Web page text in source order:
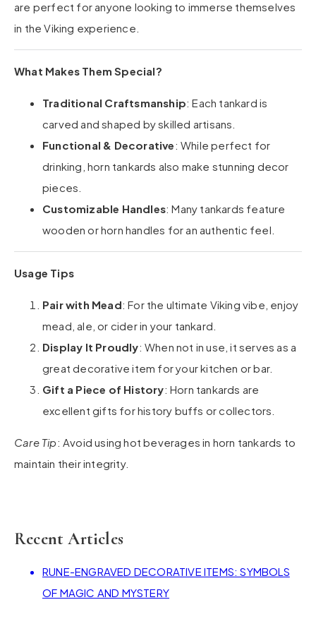
are perfect for anyone looking to immerse themselves
in the Viking experience.
What Makes Them Special?
Traditional Craftsmanship: Each tankard is
carved and shaped by skilled artisans.
Functional & Decorative: While perfect for
drinking, horn tankards also make stunning decor
pieces.
Customizable Handles: Many tankards feature
wooden or horn handles for an authentic feel.
Usage Tips
Pair with Mead: For the ultimate Viking vibe, enjoy
mead, ale, or cider in your tankard.
Display It Proudly: When not in use, it serves as a
great decorative item for your kitchen or bar.
Gift a Piece of History: Horn tankards are
excellent gifts for history buffs or collectors.
Care Tip: Avoid using hot beverages in horn tankards to
maintain their integrity.
Recent Articles
RUNE-ENGRAVED DECORATIVE ITEMS: SYMBOLS
OF MAGIC AND MYSTERY